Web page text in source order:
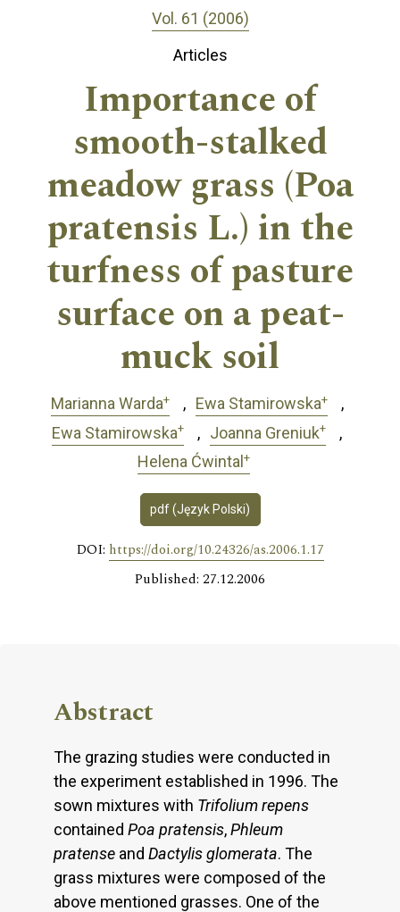
Vol. 61 (2006)
Articles
Importance of
smooth-stalked
meadow grass (Poa
pratensis L.) in the
turfness of pasture
surface on a peat-
muck soil
Marianna Warda+ Ewa Stamirowska+
Ewa Stamirowska+ Joanna Greniuk+
Helena Ćwintal +
pdf (Język Polski)
DOI: https://doi.org/10.24326/as.2006.1.17
Published: 27.12.2006
Abstract
The grazing studies were conducted in
the experiment established in 1996. The
sown mixtures with Trifolium repens
contained Poa pratensis,Phleum
pratense and Dactylis glomerata. The
grass mixtures were composed of the
above mentioned grasses. One of the